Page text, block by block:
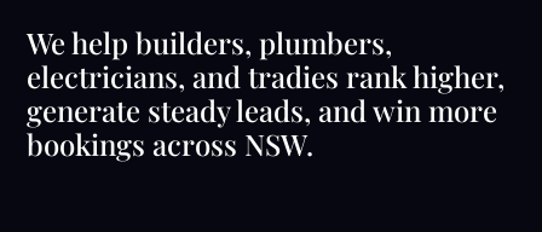
We help builders, plumbers,
electricians, and tradies rank higher,
generate steady leads, and win more
bookings across NSW.